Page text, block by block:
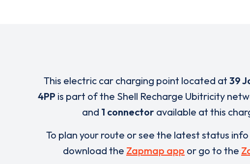
This electric car charging point located at 39
4PP is part of the Shell Recharge Ubitricity
and 1 connectoravailable at this
To plan your route or see the latest status
download the Zapmap app or go to the